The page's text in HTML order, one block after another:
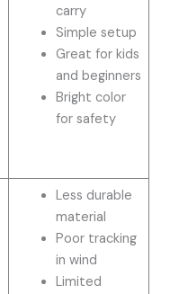
carry
Simple setup
Great for kids
and beginners
Bright color
for safety
Less durable
material
Poor tracking
in wind
Limited